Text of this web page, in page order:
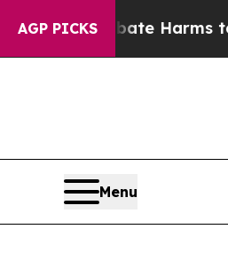
AGP PICKS
to Abate Harms to Youth
Menu